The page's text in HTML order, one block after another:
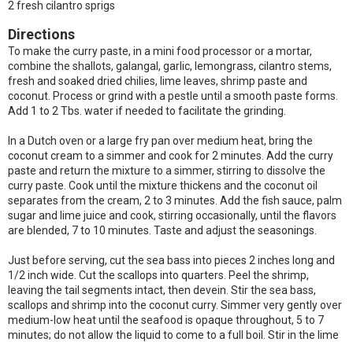
2 fresh cilantro sprigs
Directions
To make the curry paste, in a mini food processor or a mortar,
combine the shallots, galangal, garlic, lemongrass, cilantro stems,
fresh and soaked dried chilies, lime leaves, shrimp paste and
coconut. Process or grind with a pestle until a smooth paste forms.
Add 1 to 2 Tbs. water if needed to facilitate the grinding.
In a Dutch oven or a large fry pan over medium heat, bring the
coconut cream to a simmer and cook for 2 minutes. Add the curry
paste and return the mixture to a simmer, stirring to dissolve the
curry paste. Cook until the mixture thickens and the coconut oil
separates from the cream, 2 to 3 minutes. Add the fish sauce, palm
sugar and lime juice and cook, stirring occasionally, until the flavors
are blended, 7 to 10 minutes. Taste and adjust the seasonings.
Just before serving, cut the sea bass into pieces 2 inches long and
1/2 inch wide. Cut the scallops into quarters. Peel the shrimp,
leaving the tail segments intact, then devein. Stir the sea bass,
scallops and shrimp into the coconut curry. Simmer very gently over
medium-low heat until the seafood is opaque throughout, 5 to 7
minutes; do not allow the liquid to come to a full boil. Stir in the lime